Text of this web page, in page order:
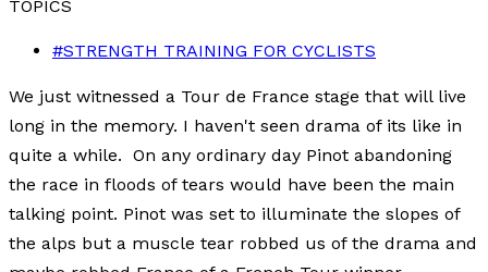
TOPICS
#STRENGTH TRAINING FOR CYCLISTS
We just witnessed a Tour de France stage that will live
long in the memory. I haven't seen drama of its like in
quite a while. On any ordinary day Pinot abandoning
the race in floods of tears would have been the main
talking point. Pinot was set to illuminate the slopes of
the alps but a muscle tear robbed us of the drama and